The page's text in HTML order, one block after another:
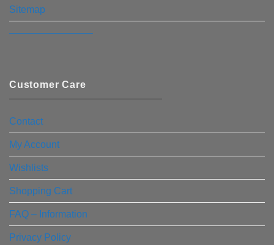
Sitemap
————————–
Customer Care
Contact
My Account
Wishlists
Shopping Cart
FAQ – Information
Privacy Policy